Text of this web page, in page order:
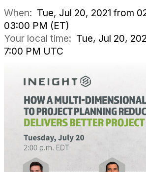
When: Tue, Jul 20, 2021 from
03:00 PM (ET)
Your local time: Tue, Jul 20,
7:00 PM UTC